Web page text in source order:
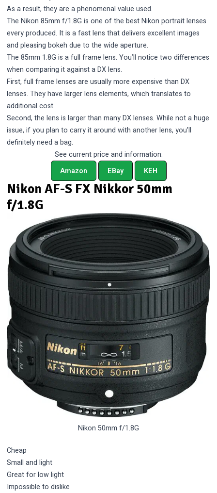
As a result, they are a phenomenal value used.
The Nikon 85mm f/1.8G is one of the best Nikon portrait lenses
every produced. It is a fast lens that delivers excellent images
and pleasing bokeh due to the wide aperture.
The 85mm 1.8G is a full frame lens. You’ll notice two differences
when comparing it against a DX lens.
First, full frame lenses are usually more expensive than DX
lenses. They have larger lens elements, which translates to
additional cost.
Second, the lens is larger than many DX lenses. While not a huge
issue, if you plan to carry it around with another lens, you’ll
definitely need a bag.
See current price and information:
Amazon
EBay KEH
Nikon AF-S FX Nikkor 50mm
f/1.8G
Nikon 50mm f/1.8G
Cheap
Small and light
Great for low light
Impossible to dislike